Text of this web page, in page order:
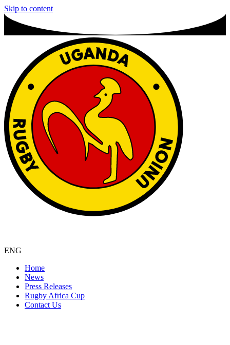
Skip to content
ENG
Home
News
Press Releases
Rugby Africa Cup
Contact Us